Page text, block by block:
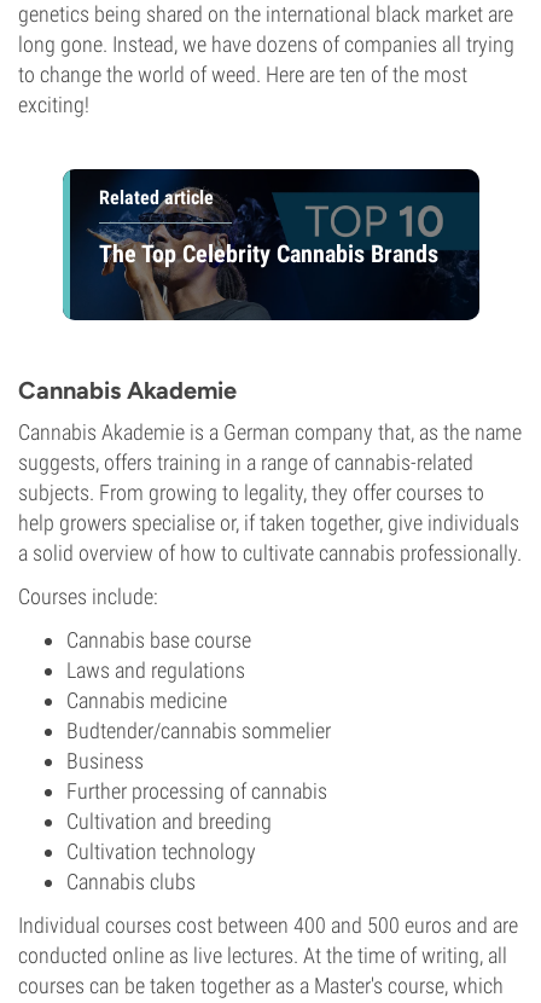
genetics being shared on the international black market are
long gone. Instead, we have dozens of companies all trying
to change the world of weed. Here are ten of the most
exciting!
Related article
The Top Celebrity Cannabis Brands
Cannabis Akademie
Cannabis Akademie is a German company that, as the name
suggests, offers training in a range of cannabis-related
subjects. From growing to legality, they offer courses to
help growers specialise or, if taken together, give individuals
a solid overview of how to cultivate cannabis professionally.
Courses include:
Cannabis base course
Laws and regulations
Cannabis medicine
Budtender/cannabis sommelier
Business
Further processing of cannabis
Cultivation and breeding
Cultivation technology
Cannabis clubs
Individual courses cost between 400 and 500 euros and are
conducted online as live lectures. At the time of writing, all
courses can be taken together as a Master's course, which